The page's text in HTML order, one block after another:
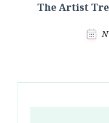
The Artist